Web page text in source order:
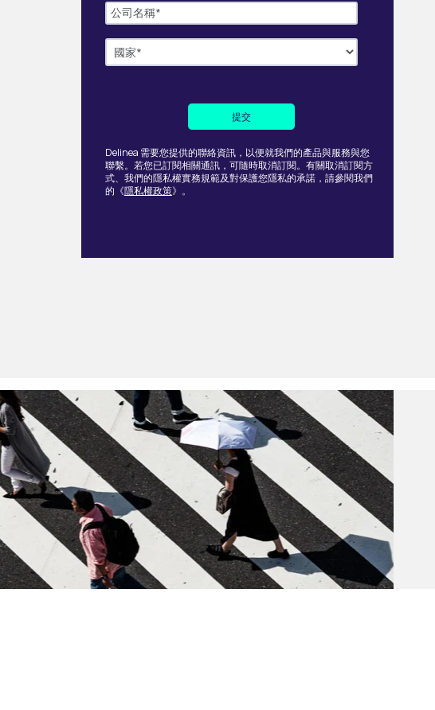
Delinea 需要您提供的聯絡資訊，以便就我們的產品與服務與您
聯繫。若您已訂閱相關通訊，可隨時取消訂閱。有關取消訂閱方
式、我們的隱私權實務規範及對保護您隱私的承諾，請參閱我們
的《隱私權政策》。